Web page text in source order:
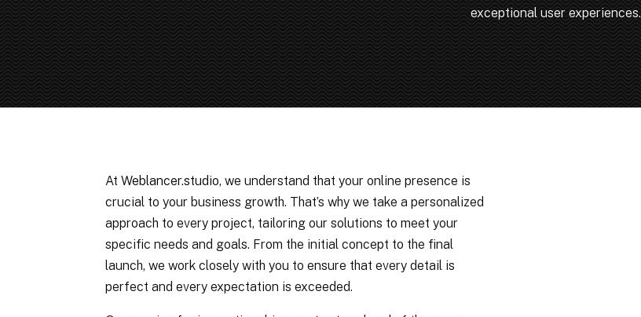
exceptional user experiences.
AtWeblancer.studio, we understand that your online presence is
crucial to your business growth. That’s why we take a personalized
approach to every project, tailoring our solutions to meet your
specific needs and goals. From the initial concept to the final
launch, we work closely with you to ensure that every detail is
perfect and every expectation is exceeded.